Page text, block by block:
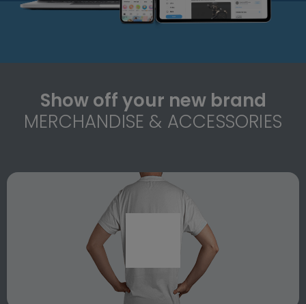
Show off your new brand
MERCHANDISE & ACCESSORIES